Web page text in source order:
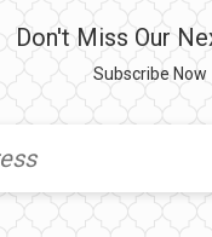
Don't Miss Our
Subscribe Now